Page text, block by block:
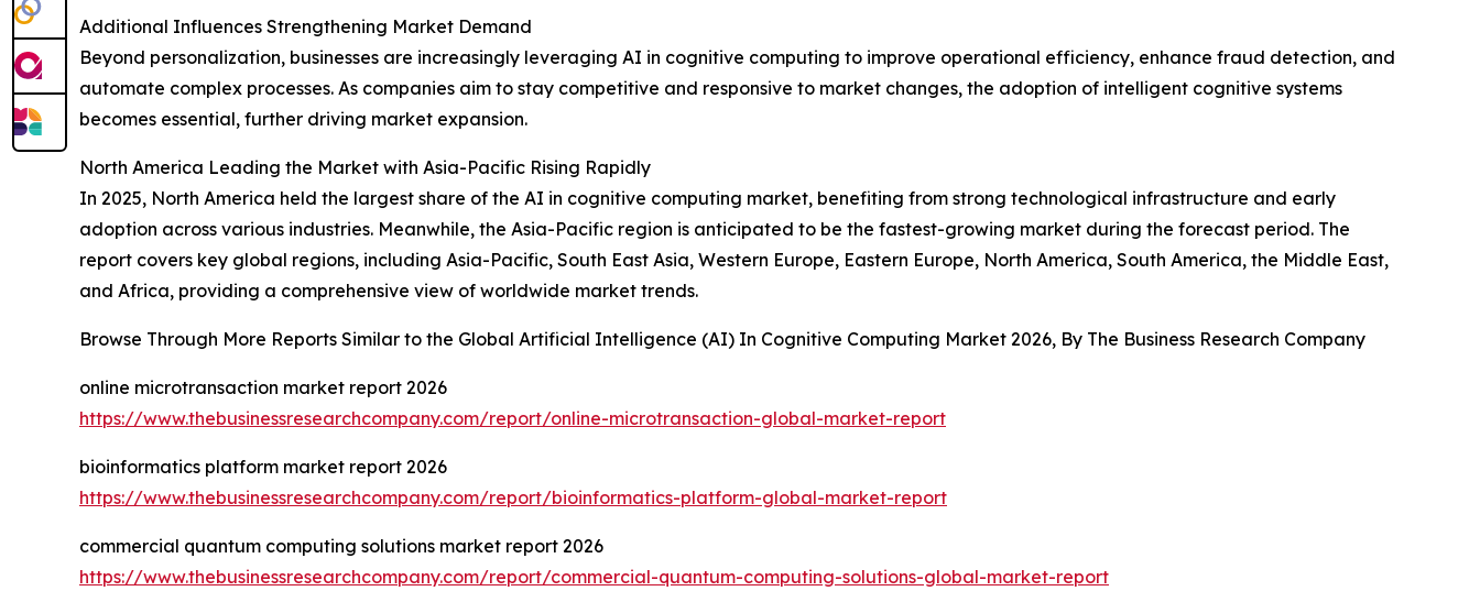
Additional Influences Strengthening Market Demand
Beyond personalization, businesses are increasingly leveraging AI in cognitive computing to improve operational efficiency, enhance fraud detection, and
automate complex processes. As companies aim to stay competitive and responsive to market changes, the adoption of intelligent cognitive systems
becomes essential, further driving market expansion.
North America Leading the Market with Asia-Pacific Rising Rapidly
In 2025, North America held the largest share of the AI in cognitive computing market, benefiting from strong technological infrastructure and early
adoption across various industries. Meanwhile, the Asia-Pacific region is anticipated to be the fastest-growing market during the forecast period. The
report covers key global regions, including Asia-Pacific, South East Asia, Western Europe, Eastern Europe, North America, South America, the Middle East,
and Africa, providing a comprehensive view of worldwide market trends.
Browse Through More Reports Similar to the Global Artificial Intelligence (AI) In Cognitive Computing Market 2026, By The Business Research Company
online microtransaction market report 2026
https://www.thebusinessresearchcompany.com/report/online-microtransaction-global-market-report
bioinformatics platform market report 2026
https://www.thebusinessresearchcompany.com/report/bioinformatics-platform-global-market-report
commercial quantum computing solutions market report 2026
https://www.thebusinessresearchcompany.com/report/commercial-quantum-computing-solutions-global-market-report